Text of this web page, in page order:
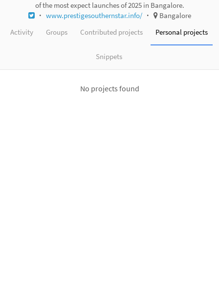
of the most expect launches of 2025 in Bangalore.
www.prestigesouthernstar.info/
Bangalore
Activity
Groups Contributed projects Personal projects
Snippets
No projects found